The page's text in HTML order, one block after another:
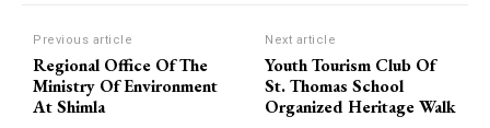
Previous article
Regional Office Of The
Ministry Of Environment
At Shimla
Next article
Youth Tourism Club Of
St. Thomas School
Organized Heritage Walk